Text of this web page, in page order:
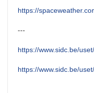
https://
---
https://www.sidc.be/
https://www.sidc.be/